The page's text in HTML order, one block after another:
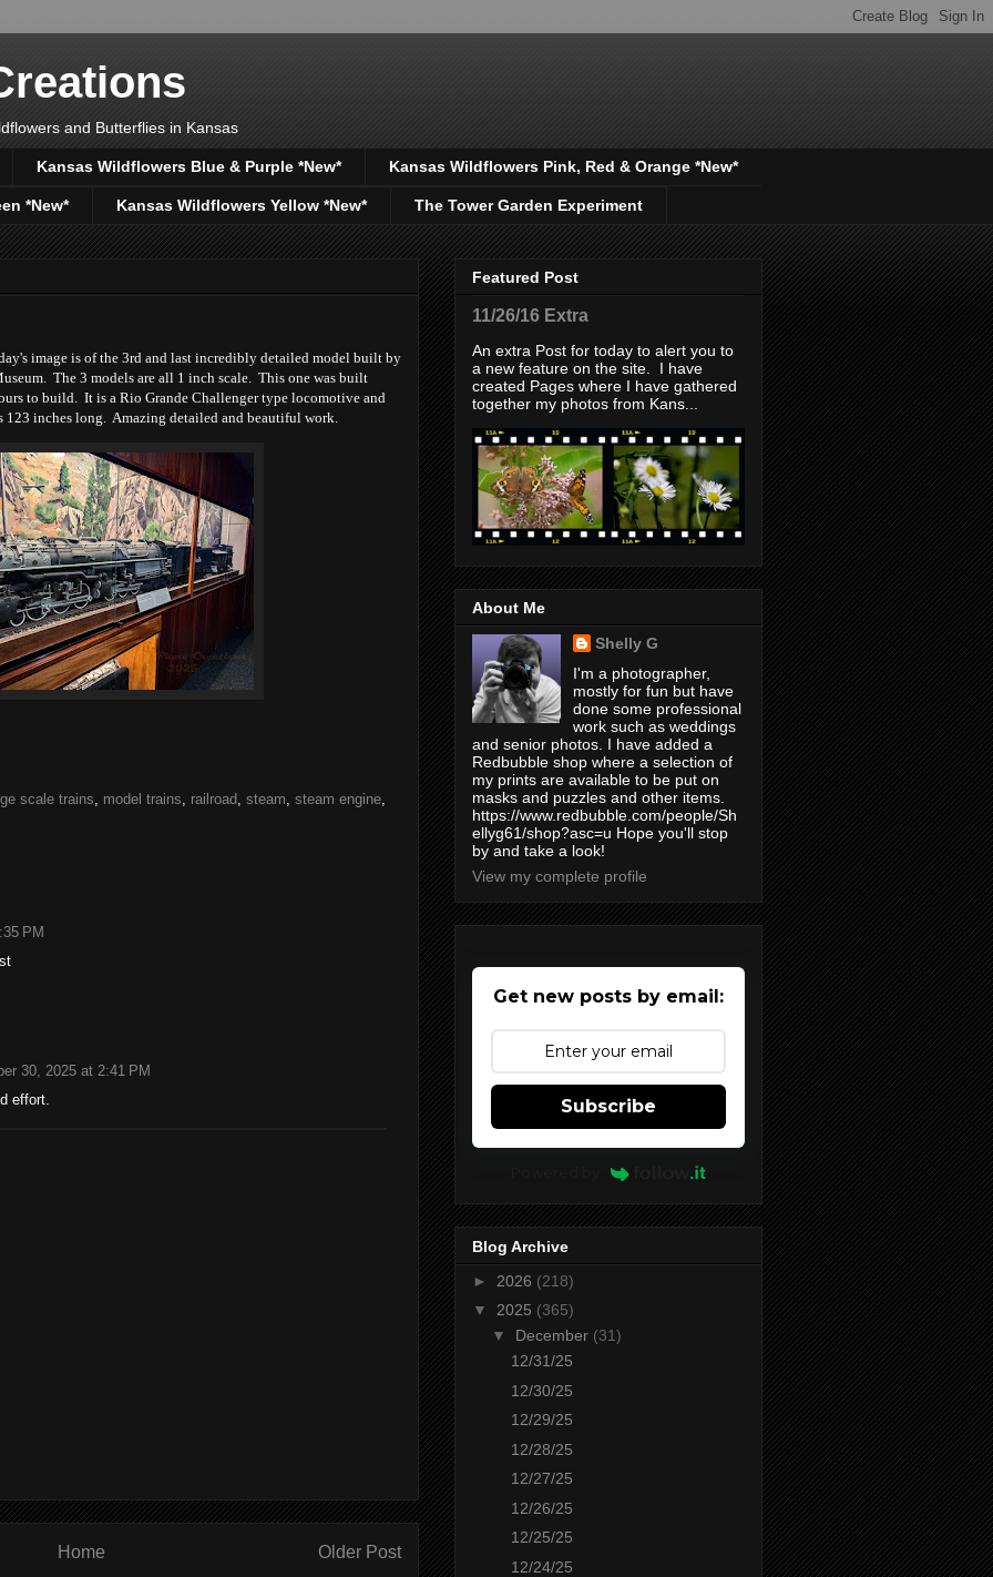
and Butterflies in Kansas
Kansas Wildflowers Blue & Purple *New* Kansas Wildflowers Pink, Red & Orange *New*
*New* Kansas Wildflowers Yellow *New* The Tower Garden Experiment
image is of the 3rd and last incredibly detailed model built by
The 3 models are all 1 inch scale. This one was built
to build. It is a Rio Grande Challenger type locomotive and
inches long. Amazing detailed and beautiful work.
scale trains, model trains, railroad, steam, steam engine,
PM
30, 2025 at 2:41 PM
effort.
Older Post
Home
Featured Post
11/26/16 Extra
An extra Post for today to alert you to
a new feature on the site. I have
created Pages where I have gathered
together my photos from Kans...
About Me
Shelly G
I'm a photographer,
mostly for fun but have
done some professional
work such as weddings
and senior photos. I have added a
Redbubble shop where a selection of
my prints are available to be put on
masks and puzzles and other items.
https://www.redbubble.com/people/Sh
ellyg61/shop?asc=u Hope you'll stop
by and take a look!
View my complete profile
Get new posts by email:
Subscribe
Blog Archive
► 2026 (218)
▼ 2025 (365)
▼ December (31)
12/31/25
12/30/25
12/29/25
12/28/25
12/27/25
12/26/25
12/25/25
12/24/25